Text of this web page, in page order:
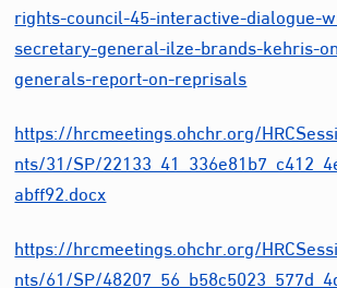
rights-council-45-interactive-dialogue-
secretary-general-ilze-brands-kehris-
generals-report-on-reprisals
https://hrcmeetings.ohchr.org/
nts/31/SP/
abff92.docx
https://hrcmeetings.ohchr.org/
nts/61/SP/